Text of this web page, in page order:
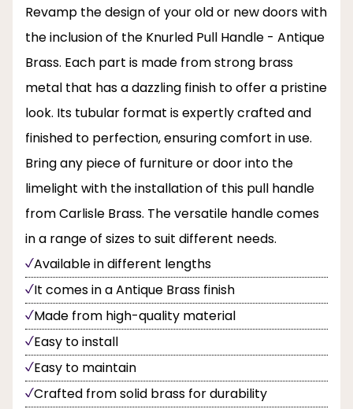
Revamp the design of your old or new doors with
the inclusion of the Knurled Pull Handle - Antique
Brass. Each part is made from strong brass
metal that has a dazzling finish to offer a pristine
look. Its tubular format is expertly crafted and
finished to perfection, ensuring comfort in use.
Bring any piece of furniture or door into the
limelight with the installation of this pull handle
from Carlisle Brass. The versatile handle comes
in a range of sizes to suit different needs.
Available in different lengths
It comes in a Antique Brass finish
Made from high-quality material
Easy to install
Easy to maintain
Crafted from solid brass for durability